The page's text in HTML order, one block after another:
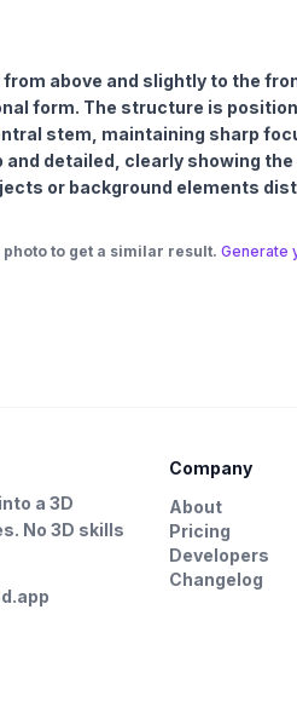
above and slightly to the
form. The structure is
stem, maintaining sharp
detailed, clearly showing
or background elements
to get a similar result. Generate
a 3D
No 3D skills
Company
About
Pricing
Developers
Changelog